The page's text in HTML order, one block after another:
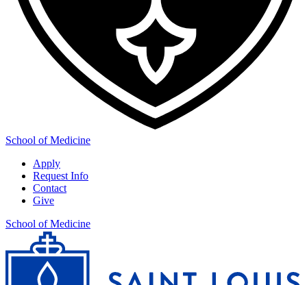
School of Medicine
Apply
Request Info
Contact
Give
School of Medicine